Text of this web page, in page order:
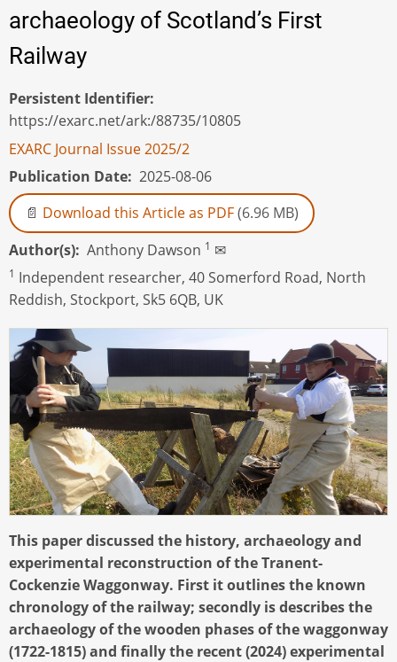
archaeology of Scotland’s First
Railway
Persistent Identifier
https://exarc.net/ark:/88735/10805
EXARC Journal Issue 2025/2
Publication Date 2025-08-06
Download this Article as PDF(6.96 MB)
Author(s) Anthony Dawson 1 ✉
1 Independent researcher, 40 Somerford Road, North
Reddish, Stockport, Sk5 6QB, UK
This paper discussed the history, archaeology and
experimental reconstruction of the Tranent-
Cockenzie Waggonway. First it outlines the known
chronology of the railway; secondly is describes the
archaeology of the wooden phases of the waggonway
(1722-1815) and finally the recent (2024) experimental